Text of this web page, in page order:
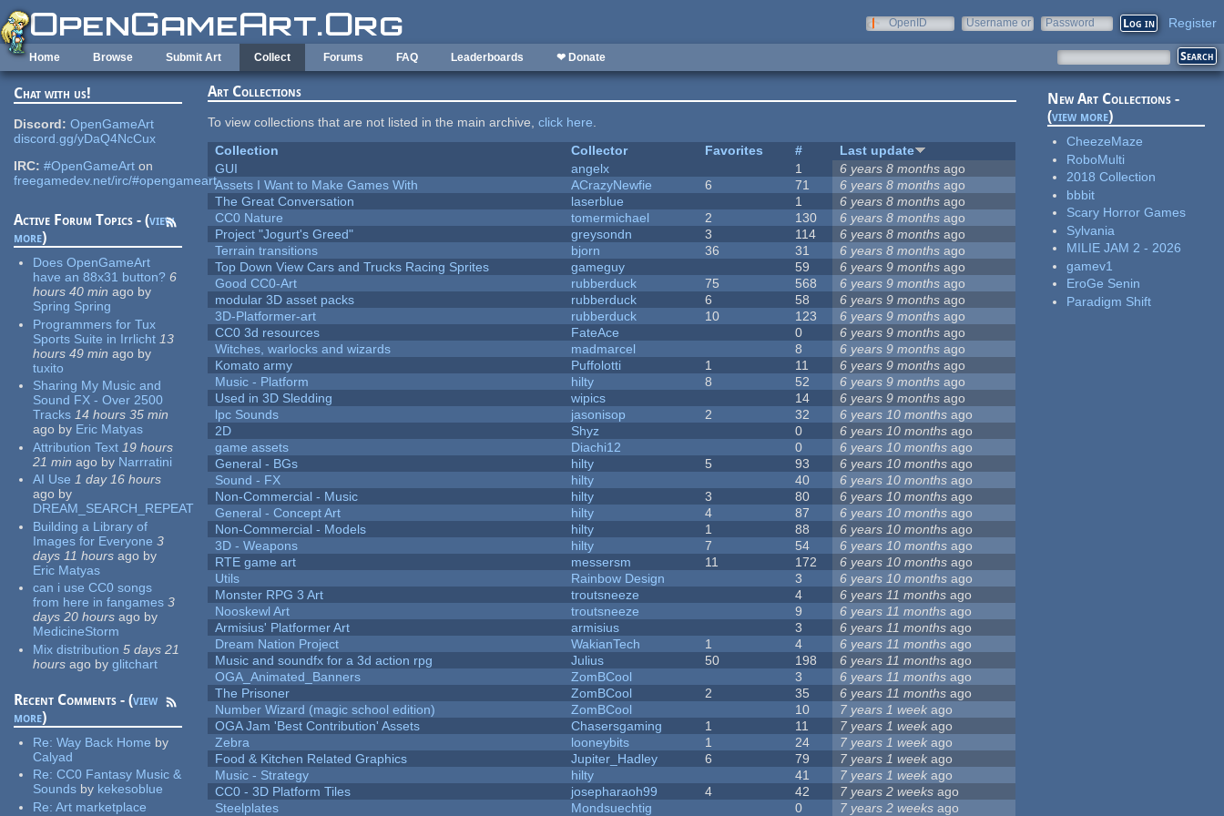
Skip to main content
OpenID
Username or
Password Register
Home Browse Submit Art Collect Forums FAQ Leaderboards ❤ Donate
Chat with us!
Discord: OpenGameArt
discord.gg/yDaQ4NcCux
IRC: #OpenGameArt on
freegamedev.net/irc/#opengameart
Active Forum Topics - (view
more)
Does OpenGameArt
have an 88x31 button? 6
hours 40 min ago by
Spring Spring
Programmers for Tux
Sports Suite in Irrlicht 13
hours 49 min ago by
tuxito
Sharing My Music and
Sound FX - Over 2500
Tracks 14 hours 35 min
ago by Eric Matyas
Attribution Text 19 hours
21 min ago by Narrratini
AI Use 1 day 16 hours
ago by
DREAM_SEARCH_REPEAT
Building a Library of
Images for Everyone 3
days 11 hours ago by
Eric Matyas
can i use CC0 songs
from here in fangames 3
days 20 hours ago by
MedicineStorm
Mix distribution 5 days 21
hours ago by glitchart
Recent Comments - (view
more)
Re:Way Back Home by
Calyad
Re:CC0 Fantasy Music &
Sounds by kekesoblue
Re:Art marketplace
Art Collections
To view collections that are not listed in the main archive,click here.
Collection
Collector Favorites #
Last update
GUI
angelx 1 6 years 8 months ago
Assets I Want to Make Games With
ACrazyNewfie 6 71 6 years 8 months ago
The Great Conversation
laserblue 1 6 years 8 months ago
CC0 Nature
tomermichael 2 130 6 years 8 months ago
Project "Jogurt's Greed"
greysondn 3 114 6 years 8 months ago
Terrain transitions
bjorn 36 31 6 years 8 months ago
Top Down View Cars and Trucks Racing Sprites
gameguy 59 6 years 9 months ago
Good CC0-Art
rubberduck 75 568 6 years 9 months ago
modular 3D asset packs
rubberduck 6 58 6 years 9 months ago
3D-Platformer-art
rubberduck 10 123 6 years 9 months ago
CC0 3d resources
FateAce 0 6 years 9 months ago
Witches, warlocks and wizards
madmarcel 8 6 years 9 months ago
Komato army
Puffolotti 1 11 6 years 9 months ago
Music - Platform
hilty 8 52 6 years 9 months ago
Used in 3D Sledding
wipics 14 6 years 9 months ago
lpc Sounds
jasonisop 2 32 6 years 10 months ago
2D
Shyz 0 6 years 10 months ago
game assets
Diachi12 0 6 years 10 months ago
General - BGs
hilty 5 93 6 years 10 months ago
Sound - FX
hilty 40 6 years 10 months ago
Non-Commercial - Music
hilty 3 80 6 years 10 months ago
General - Concept Art
hilty 4 87 6 years 10 months ago
Non-Commercial - Models
hilty 1 88 6 years 10 months ago
3D - Weapons
hilty 7 54 6 years 10 months ago
RTE game art
messersm 11 172 6 years 10 months ago
Utils
Rainbow Design 3 6 years 10 months ago
Monster RPG 3 Art
troutsneeze 4 6 years 11 months ago
Nooskewl Art
troutsneeze 9 6 years 11 months ago
Armisius' Platformer Art
armisius 3 6 years 11 months ago
Dream Nation Project
WakianTech 1 4 6 years 11 months ago
Music and soundfx for a 3d action rpg
Julius 50 198 6 years 11 months ago
OGA_Animated_Banners
ZomBCool 3 6 years 11 months ago
The Prisoner
ZomBCool 2 35 6 years 11 months ago
Number Wizard (magic school edition)
ZomBCool 10 7 years 1 week ago
OGA Jam 'Best Contribution' Assets
Chasersgaming 1 11 7 years 1 week ago
Zebra
looneybits 1 24 7 years 1 week ago
Food & Kitchen Related Graphics
Jupiter_Hadley 6 79 7 years 1 week ago
Music - Strategy
hilty 41 7 years 1 week ago
CC0 - 3D Platform Tiles
josepharaoh99 4 42 7 years 2 weeks ago
Steelplates
Mondsuechtig 0 7 years 2 weeks ago
New Art Collections -
(view more)
CheezeMaze
RoboMulti
2018 Collection
bbbit
Scary Horror Games
Sylvania
MILIE JAM 2 - 2026
gamev1
EroGe Senin
Paradigm Shift